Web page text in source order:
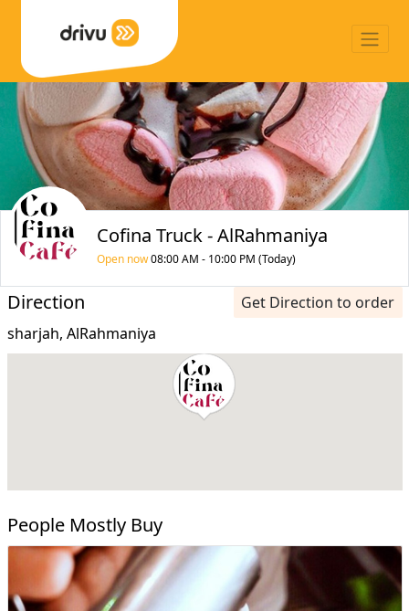
Cofina Truck - AlRahmaniya
Open now08:00 AM - 10:00 PM (Today)
Direction
Get Direction to order
sharjah, AlRahmaniya
People Mostly Buy